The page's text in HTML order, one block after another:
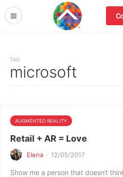
TAG
microsoft
AUGMENTED REALITY
Retail + AR = Love
Elena · 12/05/2017
Show me a person that doesn’t